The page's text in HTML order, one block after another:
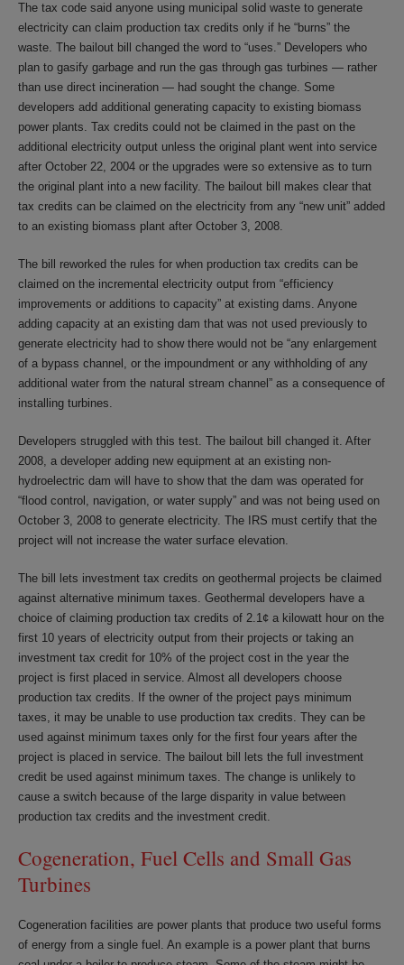
The tax code said anyone using municipal solid waste to generate
electricity can claim production tax credits only if he “burns” the
waste. The bailout bill changed the word to “uses.” Developers who
plan to gasify garbage and run the gas through gas turbines — rather
than use direct incineration — had sought the change. Some
developers add additional generating capacity to existing biomass
power plants. Tax credits could not be claimed in the past on the
additional electricity output unless the original plant went into service
after October 22, 2004 or the upgrades were so extensive as to turn
the original plant into a new facility. The bailout bill makes clear that
tax credits can be claimed on the electricity from any “new unit” added
to an existing biomass plant after October 3, 2008.
The bill reworked the rules for when production tax credits can be
claimed on the incremental electricity output from “efficiency
improvements or additions to capacity” at existing dams. Anyone
adding capacity at an existing dam that was not used previously to
generate electricity had to show there would not be “any enlargement
of a bypass channel, or the impoundment or any withholding of any
additional water from the natural stream channel” as a consequence of
installing turbines.
Developers struggled with this test. The bailout bill changed it. After
2008, a developer adding new equipment at an existing non-
hydroelectric dam will have to show that the dam was operated for
“flood control, navigation, or water supply” and was not being used on
October 3, 2008 to generate electricity. The IRS must certify that the
project will not increase the water surface elevation.
The bill lets investment tax credits on geothermal projects be claimed
against alternative minimum taxes. Geothermal developers have a
choice of claiming production tax credits of 2.1¢ a kilowatt hour on the
first 10 years of electricity output from their projects or taking an
investment tax credit for 10% of the project cost in the year the
project is first placed in service. Almost all developers choose
production tax credits. If the owner of the project pays minimum
taxes, it may be unable to use production tax credits. They can be
used against minimum taxes only for the first four years after the
project is placed in service. The bailout bill lets the full investment
credit be used against minimum taxes. The change is unlikely to
cause a switch because of the large disparity in value between
production tax credits and the investment credit.
Cogeneration, Fuel Cells and Small Gas
Turbines
Cogeneration facilities are power plants that produce two useful forms
of energy from a single fuel. An example is a power plant that burns